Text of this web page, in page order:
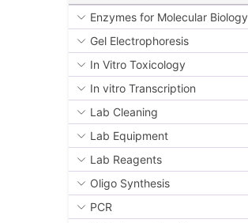
Enzymes for Molecular Biology
Gel Electrophoresis
In Vitro Toxicology
In vitro Transcription
Lab Cleaning
Lab Equipment
Lab Reagents
Oligo Synthesis
PCR